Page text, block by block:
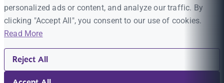
personalized ads or content, and analyze our traffic. By
clicking "Accept All", you consent to our use of cookies.
Read More
Reject All